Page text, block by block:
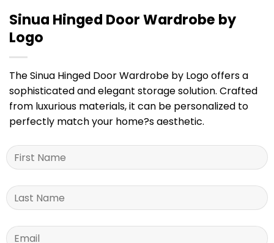
Sinua Hinged Door Wardrobe by
Logo
The Sinua Hinged Door Wardrobe by Logo offers a
sophisticated and elegant storage solution. Crafted
from luxurious materials, it can be personalized to
perfectly match your home?s aesthetic.